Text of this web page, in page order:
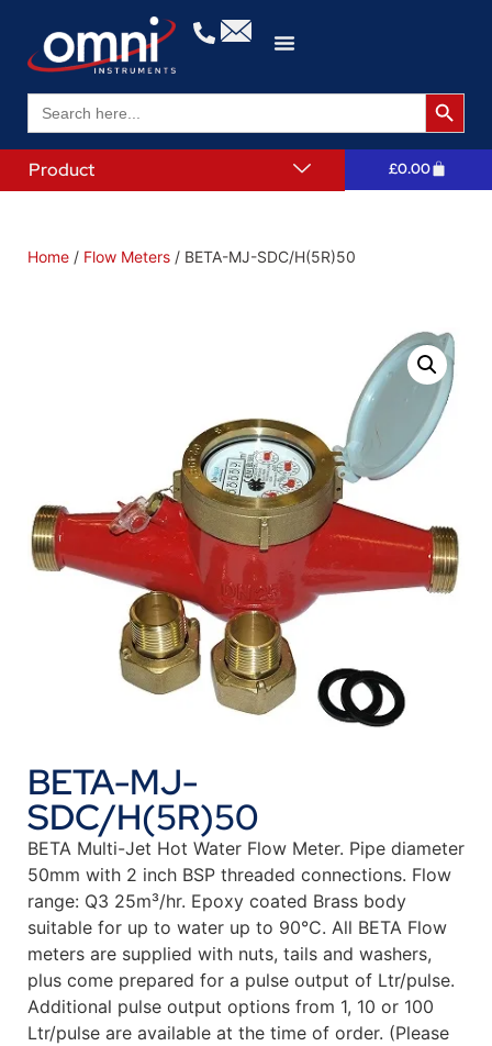
Search
for:
Search
Product £0.00
Home / Flow Meters / BETA-MJ-SDC/H(5R)50
BETA-MJ-
SDC/H(5R)50
BETA Multi-Jet Hot Water Flow Meter. Pipe diameter
50mm with 2 inch BSP threaded connections. Flow
range: Q3 25m³/hr. Epoxy coated Brass body
suitable for up to water up to 90°C. All BETA Flow
meters are supplied with nuts, tails and washers,
plus come prepared for a pulse output of Ltr/pulse.
Additional pulse output options from 1, 10 or 100
Ltr/pulse are available at the time of order. (Please